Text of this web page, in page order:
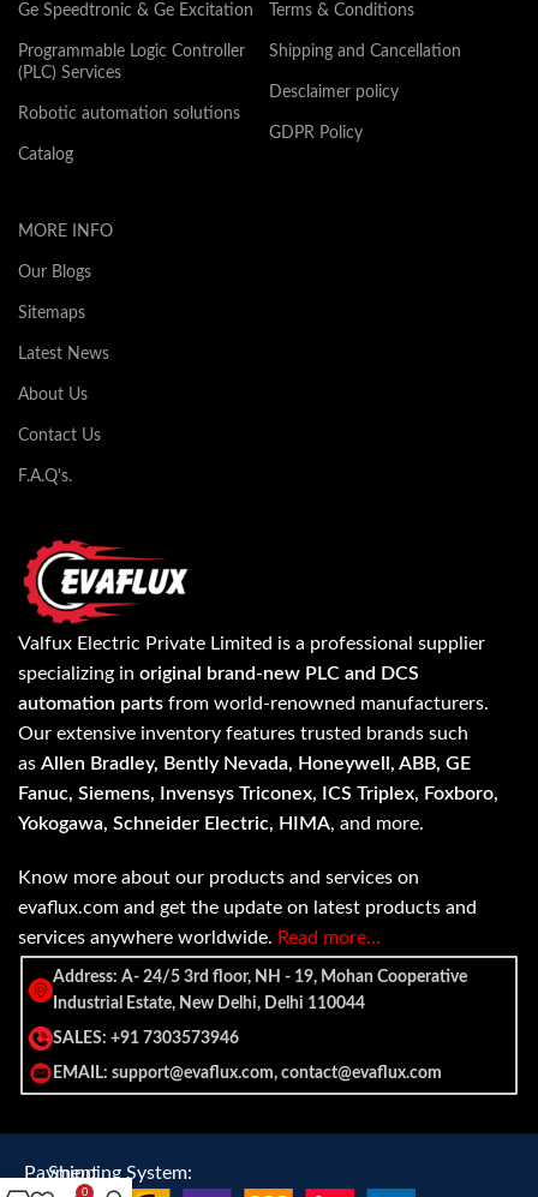
Ge Speedtronic & Ge Excitation
Programmable Logic Controller
(PLC) Services
Robotic automation solutions
Catalog
Terms & Conditions
Shipping and Cancellation
Desclaimer policy
GDPR Policy
MORE INFO
Our Blogs
Sitemaps
Latest News
About Us
Contact Us
F.A.Q's.
Valfux Electric Private Limited is a professional supplier
specializing in original brand-new PLC and DCS
automation parts from world-renowned manufacturers.
Our extensive inventory features trusted brands such
as Allen Bradley, Bently Nevada, Honeywell, ABB, GE
Fanuc, Siemens, Invensys Triconex, ICS Triplex, Foxboro,
Yokogawa, Schneider Electric, HIMA, and more.
Know more about our products and services on
evaflux.com and get the update on latest products and
services anywhere worldwide. Read more…
Address: A- 24/5 3rd floor, NH - 19, Mohan Cooperative
Industrial Estate, New Delhi, Delhi 110044
SALES: +91 7303573946
EMAIL: support@evaflux.com, contact@evaflux.com
Payment
Shipping System:
0